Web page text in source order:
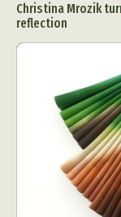
Christina Mrozik
reflection